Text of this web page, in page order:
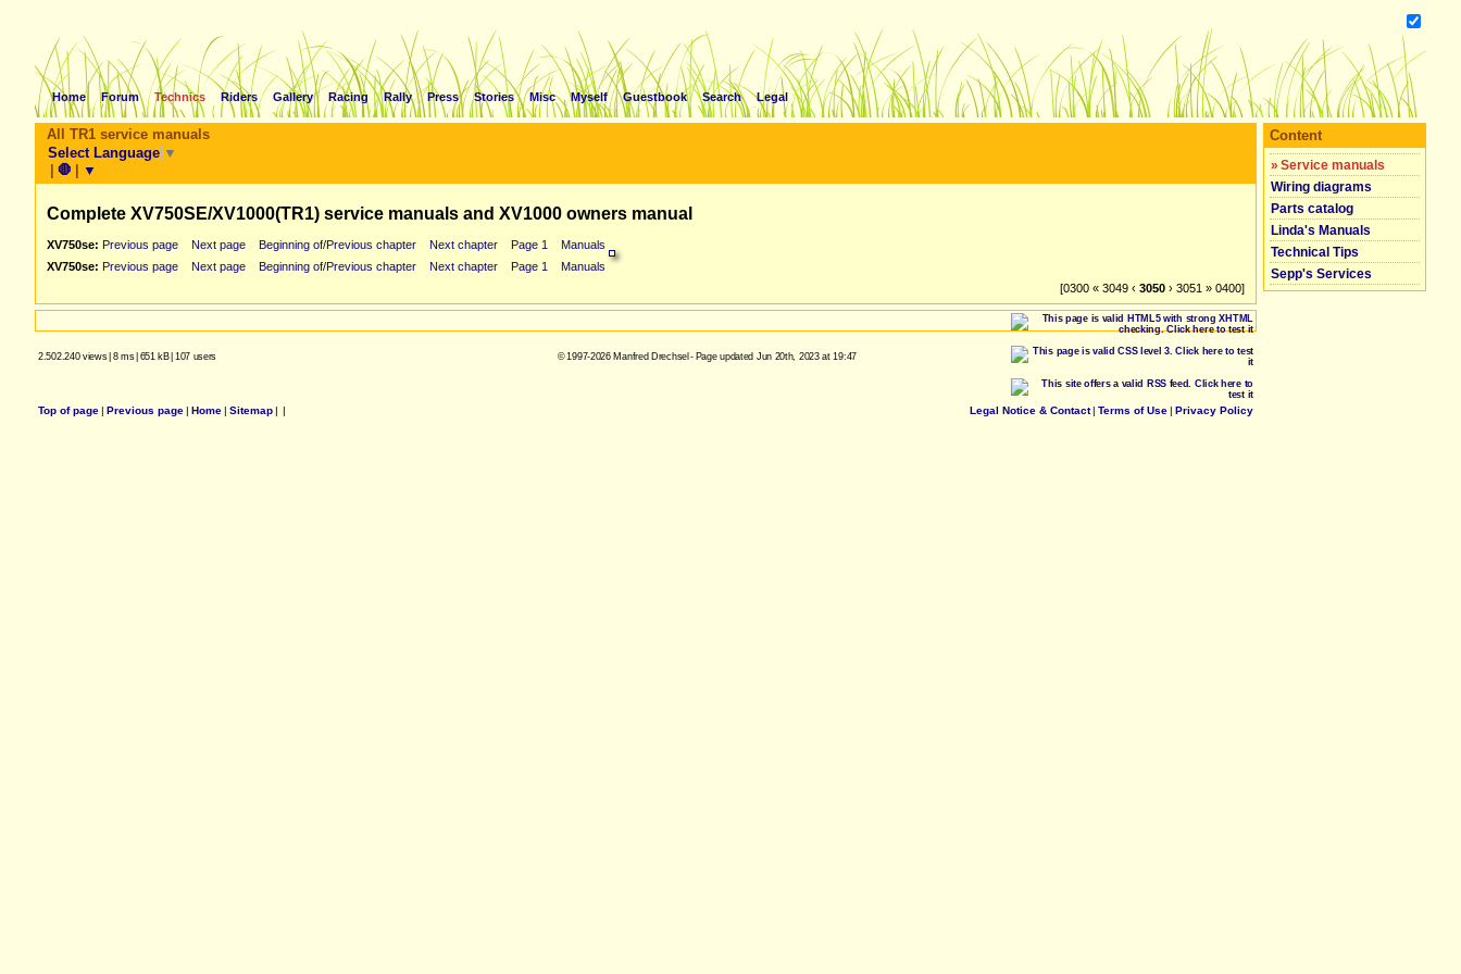
Home Forum Technics Riders Gallery Racing Rally Press Stories Misc Myself Guestbook Search Legal
All TR1 service manuals
Select Language ▼
| 🛑 | ▼
Complete XV750SE/XV1000(TR1) service manuals and XV1000 owners manual
XV750se: Previous page Next page Beginning of/Previous chapter Next chapter Page 1
Manuals
XV750se: Previous page Next page Beginning of/Previous chapter Next chapter Page 1
Manuals
[0300 « 3049 ‹ 3050 › 3051 » 0400]
Content
» Service manuals
Wiring diagrams
Parts catalog
Linda's Manuals
Technical Tips
Sepp's Services
2.502.240 views| 8 ms| 651 kB| 107 users © 1997-2026 Manfred Drechsel - Page updated Jun 20th, 2023 at 19:47
Top of page| Previous page| Home| Sitemap| | Legal Notice & Contact| Terms of Use| Privacy Policy